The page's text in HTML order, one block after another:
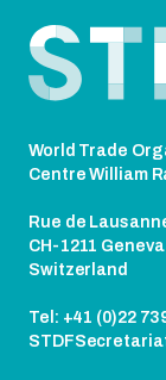
World Trade
Centre William
Rue de
CH-1211 Geneva
Switzerland
Tel: +41 (0)22